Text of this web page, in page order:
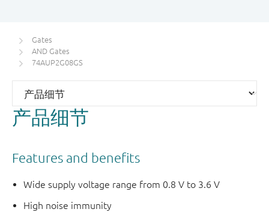
Gates
AND Gates
74AUP2G08GS
产品细节
Features and benefits
Wide supply voltage range from 0.8 V to 3.6 V
High noise immunity